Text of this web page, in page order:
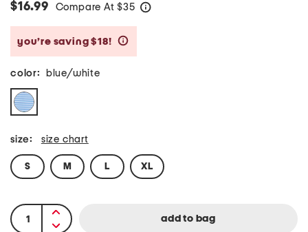
$16.99 Compare At $35
you’re saving $18!
color: blue/white
size: size chart
S M L XL